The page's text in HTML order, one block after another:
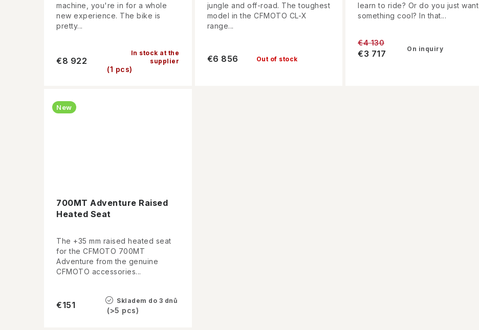
In stock at the
supplier
(1 pcs)
€8 922
machine, you're in for a whole
new experience. The bike is
pretty...
Out of stock
€6 856
jungle and off-road. The toughest
model in the CFMOTO CL-X
range...
On inquiry
€3 717
€4 130
learn to ride? Or do you just want
something cool? In that...
700MT Adventure Raised
Heated Seat
New
Skladem do 3 dnů
(>5 pcs)
€151
The +35 mm raised heated seat
for the CFMOTO 700MT
Adventure from the genuine
CFMOTO accessories...